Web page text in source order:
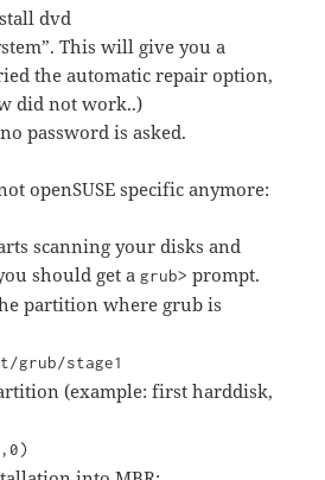
dvd
This will give you a
the automatic repair option,
did not work..)
password is asked.
openSUSE specific anymore:
scanning your disks and
should get agrub> prompt.
partition where grub is
grub/stage1
(example: first harddisk,